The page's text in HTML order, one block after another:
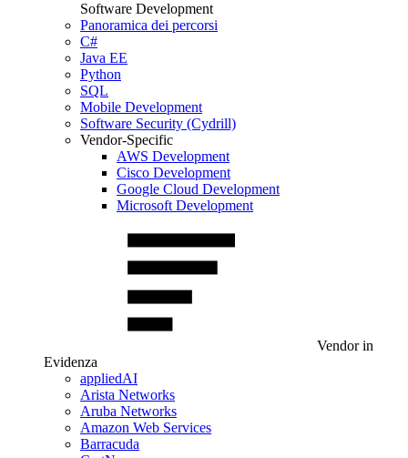
Software Development
Panoramica dei percorsi
C#
Java EE
Python
SQL
Mobile Development
Software Security (Cydrill)
Vendor-Specific
AWS Development
Cisco Development
Google Cloud Development
Microsoft Development
Vendor in
Evidenza
appliedAI
Arista Networks
Aruba Networks
Amazon Web Services
Barracuda